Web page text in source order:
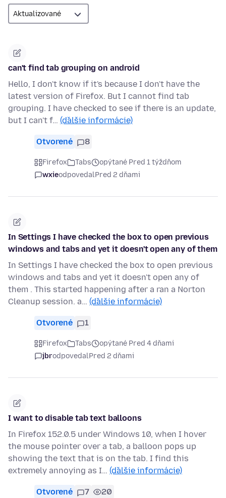
can't find tab grouping on android
Hello, I don't know if it's because I don't have the
latest version of Firefox. But I cannot find tab
grouping. I have checked to see if there is an update,
but I can't f… (ďalšie informácie)
Otvorené 8
Firefox Tabs
opýtané Pred 1 týždňom
wxieodpovedalPred 2 dňami
In Settings I have checked the box to open previous
windows and tabs and yet it doesn't open any of them
In Settings I have checked the box to open previous
windows and tabs and yet it doesn't open any of
them . This started happening after a ran a Norton
Cleanup session. a… (ďalšie informácie)
Otvorené 1
Firefox Tabs
opýtané Pred 4 dňami
jbrodpovedalPred 2 dňami
I want to disable tab text balloons
In Firefox 152.0.5 under Windows 10, when I hover
the mouse pointer over a tab, a balloon pops up
showing the text that is on the tab. I find this
extremely annoying as I… (ďalšie informácie)
Otvorené 7 20